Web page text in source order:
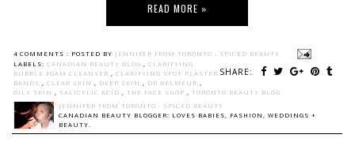
READ MORE »
4 COMMENTS : POSTED BY JENNIFER FROM TORONTO - SPICED BEAUTY
SHARE:
LABELS: CANADIAN BEAUTY BLOG , CLARIFYING
BUBBLE FOAM CLEANSER , CLARIFYING SPOT PLASTER
BANDS , CLEAR SKIN , DEEP SKIN , DR BELMEUR ,
OILY SKIN , SALICYLIC ACID , THE FACE SHOP , TORONTO BEAUTY BLOG
JENNIFER FROM TORONTO - SPICED BEAUTY
CANADIAN BEAUTY BLOGGER: LOVES BABIES, FASHION, WEDDINGS +
BEAUTY.